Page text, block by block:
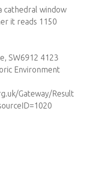
cathedral window
it reads 1150
SW6912 4123
Environment
Gateway/Result